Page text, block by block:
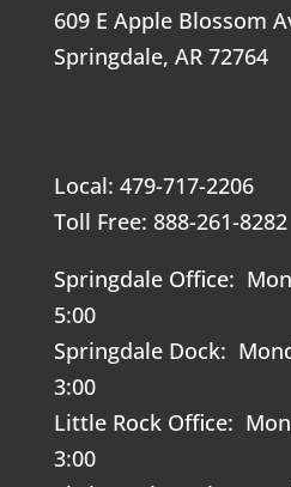
609 E Apple Blossom
Springdale, AR 72764
Local: 479-717-2206
Toll Free: 888-261-8282
Springdale Office:
5:00
Springdale Dock:
3:00
Little Rock Office:
3:00